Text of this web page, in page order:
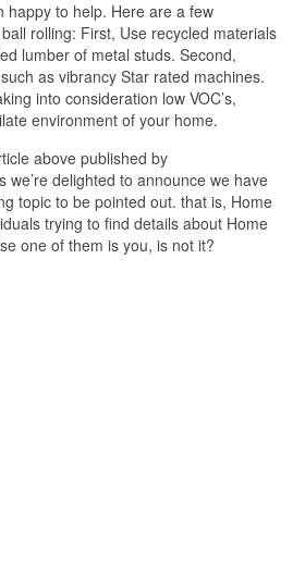
happy to help. Here are a few
rolling: First, Use recycled materials
lumber of metal studs. Second,
as vibrancy Star rated machines.
into consideration low VOC’s,
environment of your home.
above published by
we’re delighted to announce we have
topic to be pointed out. that is, Home
trying to find details about Home
one of them is you, is not it?